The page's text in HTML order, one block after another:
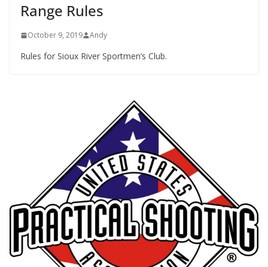
Range Rules
October 9, 2019 Andy
Rules for Sioux River Sportmen’s Club.